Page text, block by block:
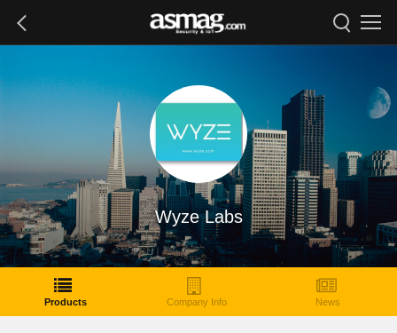
Wyze Labs
Products Company Info News